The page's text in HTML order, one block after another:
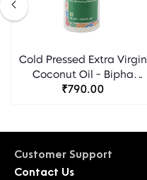
Cold Pressed Extra Virgin
Coconut Oil - Bipha
Ayurveda
₹790.00
Customer Support
Contact Us